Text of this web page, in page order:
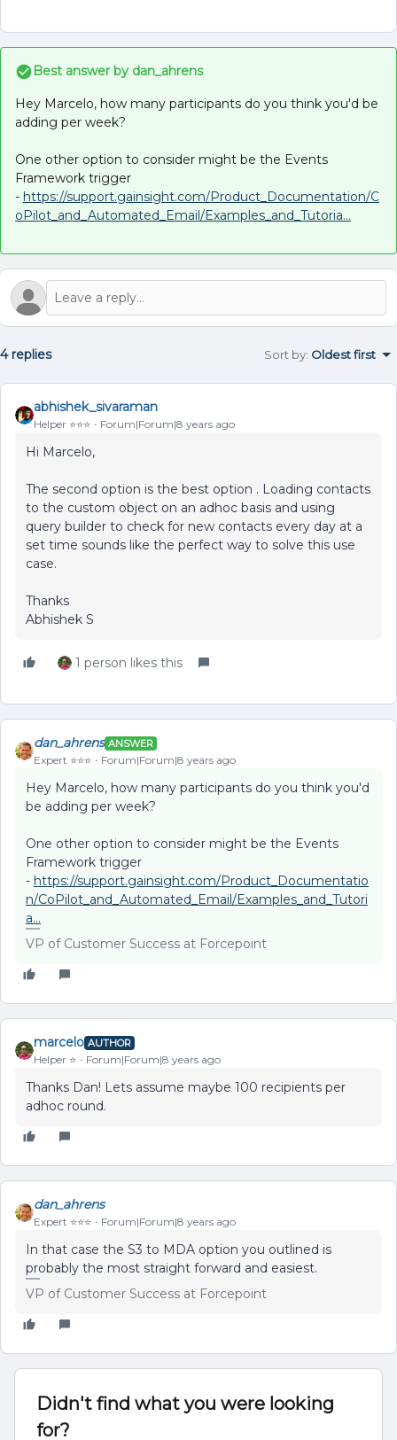
Best answer by dan_ahrens
Hey Marcelo, how many participants do you think you'd be
adding per week?
One other option to consider might be the Events
Framework trigger
- https://support.gainsight.com/Product_Documentation/C
oPilot_and_Automated_Email/Examples_and_Tutoria...
4 replies Sort by: Oldest first
abhishek_sivaraman
Helper ⭐️⭐️⭐️ Forum|Forum|8 years ago
Hi Marcelo,
The second option is the best option . Loading contacts
to the custom object on an adhoc basis and using
query builder to check for new contacts every day at a
set time sounds like the perfect way to solve this use
case.
Thanks
Abhishek S
1 person likes this
dan_ahrens ANSWER
Expert ⭐️⭐️⭐️ Forum|Forum|8 years ago
Hey Marcelo, how many participants do you think you'd
be adding per week?
One other option to consider might be the Events
Framework trigger
- https://support.gainsight.com/Product_Documentatio
n/CoPilot_and_Automated_Email/Examples_and_Tutori
a...
VP of Customer Success at Forcepoint
marcelo AUTHOR
Helper ⭐️ Forum|Forum|8 years ago
Thanks Dan! Lets assume maybe 100 recipients per
adhoc round.
dan_ahrens
Expert ⭐️⭐️⭐️ Forum|Forum|8 years ago
In that case the S3 to MDA option you outlined is
probably the most straight forward and easiest.
VP of Customer Success at Forcepoint
Didn't find what you were looking
for?